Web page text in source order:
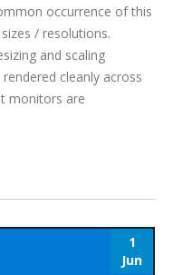
occurrence of this
/ resolutions.
and scaling
cleanly across
monitors are
1
Jun